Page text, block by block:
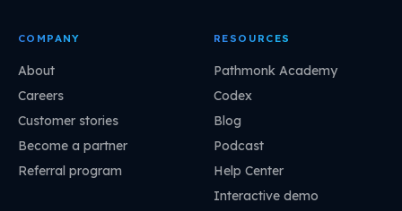
COMPANY
About
Careers
Customer stories
Become a partner
Referral program
RESOURCES
Pathmonk Academy
Codex
Blog
Podcast
Help Center
Interactive demo